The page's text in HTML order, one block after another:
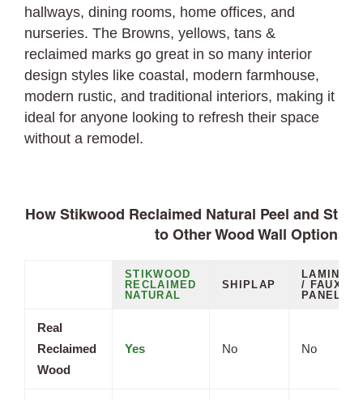
hallways, dining rooms, home offices, and
nurseries. The Browns, yellows, tans &
reclaimed marks go great in so many interior
design styles like coastal, modern farmhouse,
modern rustic, and traditional interiors, making it
ideal for anyone looking to refresh their space
without a remodel.
How Stikwood Reclaimed Natural Peel and
to Other Wood Wall Options
STIKWOOD
RECLAIMED
NATURAL
SHIPLAP
LAMINATE
/ FAUX
PANELS
Real
Reclaimed
Wood
Yes No No